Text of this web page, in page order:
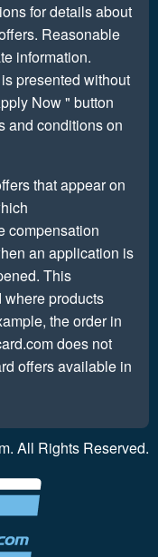
for details about
Reasonable
information.
presented without
Now " button
and conditions on
that appear on
compensation
an application is
This
products
the order in
does not
offers available in
All Rights Reserved.